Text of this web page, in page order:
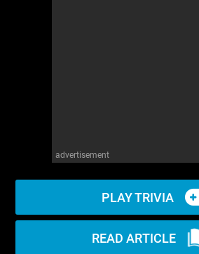
advertisement
PLAY TRIVIA
READ ARTICLE